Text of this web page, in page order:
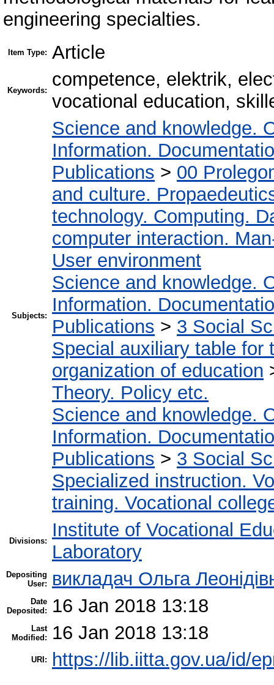
engineering specialties.
Item Type: Article
Keywords:
сompetence, elektrik,
vocational education,
Subjects:
Science and knowledge.
Information.
Publications > 00
and culture.
technology. Computing.
computer interaction.
User environment
Science and knowledge.
Information.
Publications > 3 Social
Special auxiliary table for
organization of education
Theory. Policy etc.
Science and knowledge.
Information.
Publications > 3 Social
Specialized instruction.
training. Vocational
Divisions:
Institute of Vocational
Laboratory
Depositing
User:
викладач Ольга
Date
Deposited:
16 Jan 2018 13:18
Last
Modified:
16 Jan 2018 13:18
URI: https://lib.iitta.gov.ua/id/